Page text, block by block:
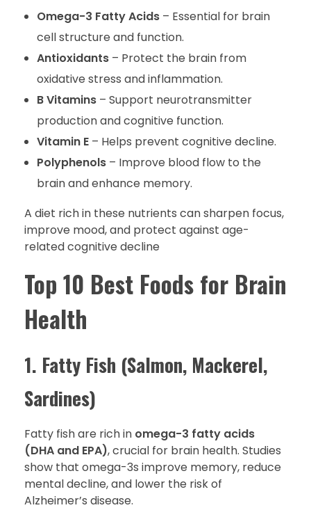
Omega-3 Fatty Acids– Essential for brain
cell structure and function.
Antioxidants– Protect the brain from
oxidative stress and inflammation.
B Vitamins– Support neurotransmitter
production and cognitive function.
Vitamin E– Helps prevent cognitive decline.
Polyphenols– Improve blood flow to the
brain and enhance memory.
A diet rich in these nutrients can sharpen focus,
improve mood, and protect against age-
related cognitive decline
Top 10 Best Foods for Brain
Health
1. Fatty Fish (Salmon, Mackerel,
Sardines)
Fatty fish are rich in omega-3 fatty acids
(DHA and EPA), crucial for brain health. Studies
show that omega-3s improve memory, reduce
mental decline, and lower the risk of
Alzheimer’s disease.